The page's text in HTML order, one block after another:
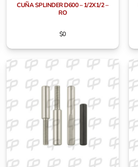
CUÑA SPLINDER D600 – 1/2X1/2 –
RO
$0